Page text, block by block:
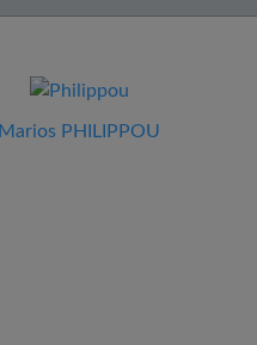
Marios PHILIPPOU